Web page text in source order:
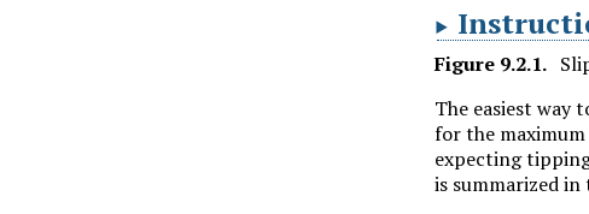
Figure 9.2.1.
The easiest way
for the
expecting
is summarized